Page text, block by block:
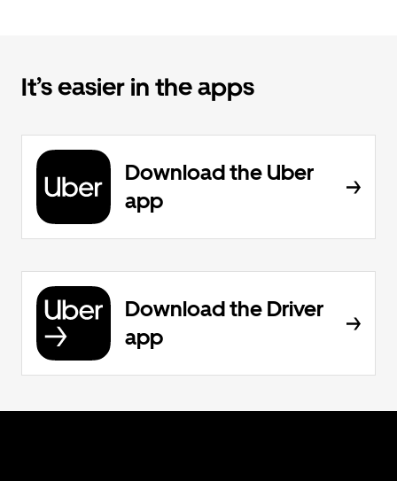
It’s easier in the apps
Download the Uber
app
Download the Driver
app